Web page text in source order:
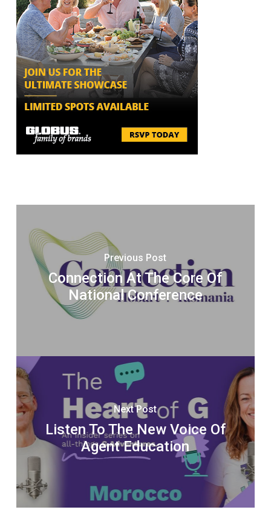
Previous Post
Connection At The Core Of
National Conference
Next Post
Listen To The New Voice Of
Agent Education